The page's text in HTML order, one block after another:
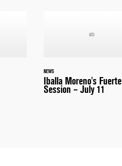
NEWS
Iballa Moreno's Fuerte
Session – July 11